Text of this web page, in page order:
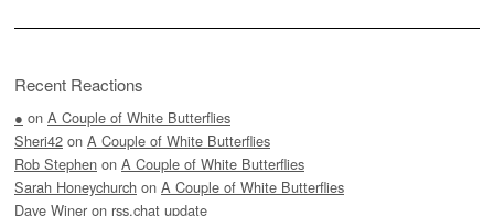
Recent Reactions
● on A Couple of White Butterflies
Sheri42 on A Couple of White Butterflies
Rob Stephen on A Couple of White Butterflies
Sarah Honeychurch on A Couple of White Butterflies
Dave Winer on rss.chat update